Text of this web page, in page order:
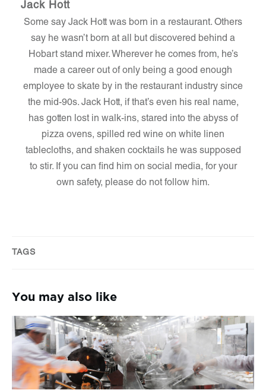
Jack Hott
Some say Jack Hott was born in a restaurant. Others
say he wasn’t born at all but discovered behind a
Hobart stand mixer. Wherever he comes from, he’s
made a career out of only being a good enough
employee to skate by in the restaurant industry since
the mid-90s. Jack Hott, if that’s even his real name,
has gotten lost in walk-ins, stared into the abyss of
pizza ovens, spilled red wine on white linen
tablecloths, and shaken cocktails he was supposed
to stir. If you can find him on social media, for your
own safety, please do not follow him.
TAGS
You may also like